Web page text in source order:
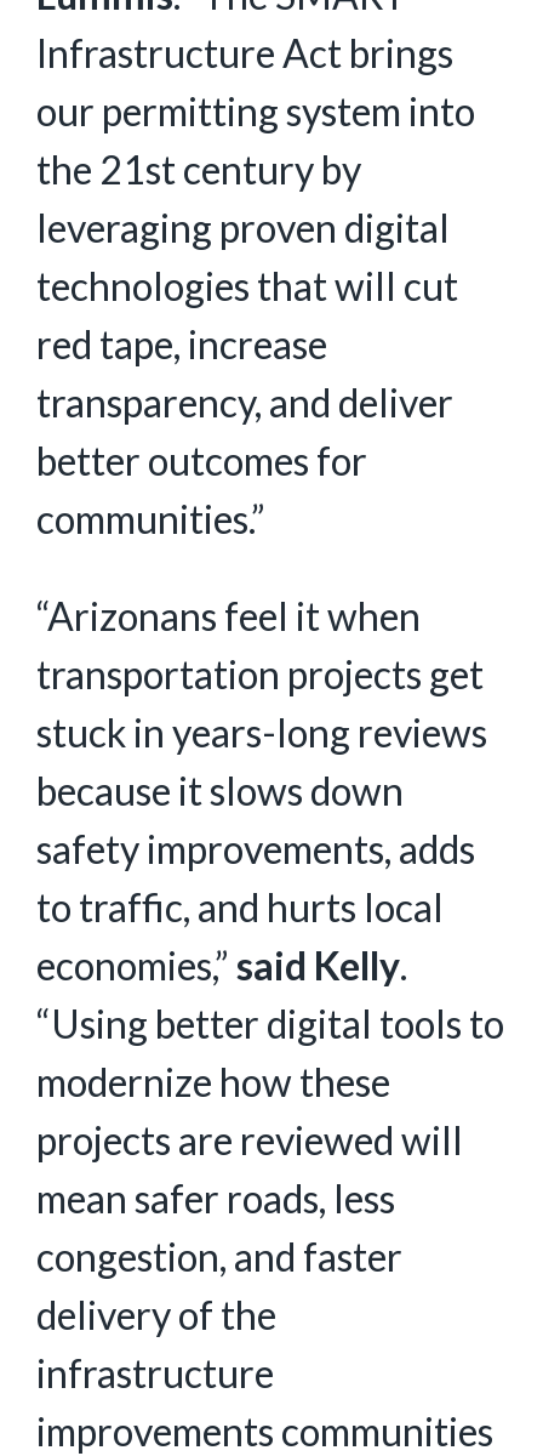
Infrastructure Act brings
our permitting system into
the 21st century by
leveraging proven digital
technologies that will cut
red tape, increase
transparency, and deliver
better outcomes for
communities.”
“Arizonans feel it when
transportation projects get
stuck in years-long reviews
because it slows down
safety improvements, adds
to traffic, and hurts local
economies,” said Kelly.
“Using better digital tools to
modernize how these
projects are reviewed will
mean safer roads, less
congestion, and faster
delivery of the
infrastructure
improvements communities